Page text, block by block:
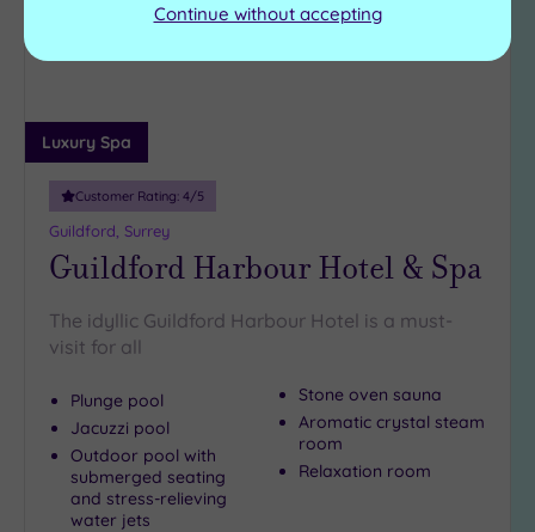
Luxury Spa
Customer Rating: 4/5
Guildford, Surrey
Guildford Harbour Hotel & Spa
The idyllic Guildford Harbour Hotel is a must-
visit for all
Plunge pool
Jacuzzi pool
Outdoor pool with
submerged seating
and stress-relieving
water jets
Stone oven sauna
Aromatic crystal steam
room
Relaxation room
Continue without accepting